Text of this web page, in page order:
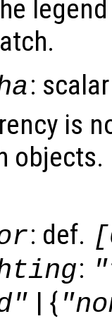
:
is
objects.
: def.
:
| {